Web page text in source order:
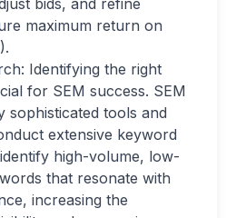
maximum return on
Identifying the right
for SEM success. SEM
sophisticated tools and
extensive keyword
high-volume, low-
that resonate with
increasing the